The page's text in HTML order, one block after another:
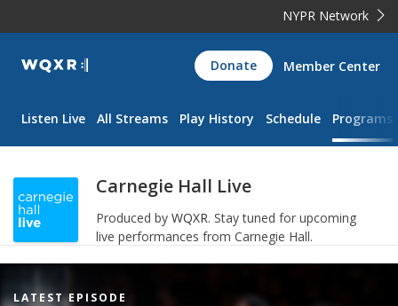
NYPR Network
WQXR
Navigation
Donate Member Center
Listen Live All Streams Play History Schedule Programs
Carnegie Hall Live
Produced by WQXR. Stay tuned for upcoming
live performances from Carnegie Hall.
Featured
LATEST EPISODE